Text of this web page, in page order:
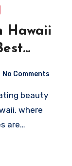
Hawaii
No Comments
where
are…